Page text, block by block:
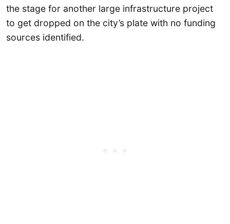
the stage for another large infrastructure project
to get dropped on the city’s plate with no funding
sources identified.